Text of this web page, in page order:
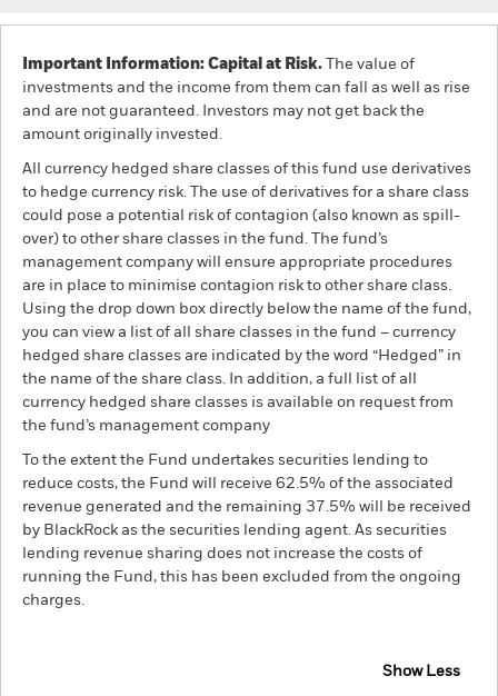
Important Information: Capital at Risk. The value of
investments and the income from them can fall as well as rise
and are not guaranteed. Investors may not get back the
amount originally invested.
All currency hedged share classes of this fund use derivatives
to hedge currency risk. The use of derivatives for a share class
could pose a potential risk of contagion (also known as spill-
over) to other share classes in the fund. The fund’s
management company will ensure appropriate procedures
are in place to minimise contagion risk to other share class.
Using the drop down box directly below the name of the fund,
you can view a list of all share classes in the fund – currency
hedged share classes are indicated by the word “Hedged” in
the name of the share class. In addition, a full list of all
currency hedged share classes is available on request from
the fund’s management company
To the extent the Fund undertakes securities lending to
reduce costs, the Fund will receive 62.5% of the associated
revenue generated and the remaining 37.5% will be received
by BlackRock as the securities lending agent. As securities
lending revenue sharing does not increase the costs of
running the Fund, this has been excluded from the ongoing
charges.
Show Less